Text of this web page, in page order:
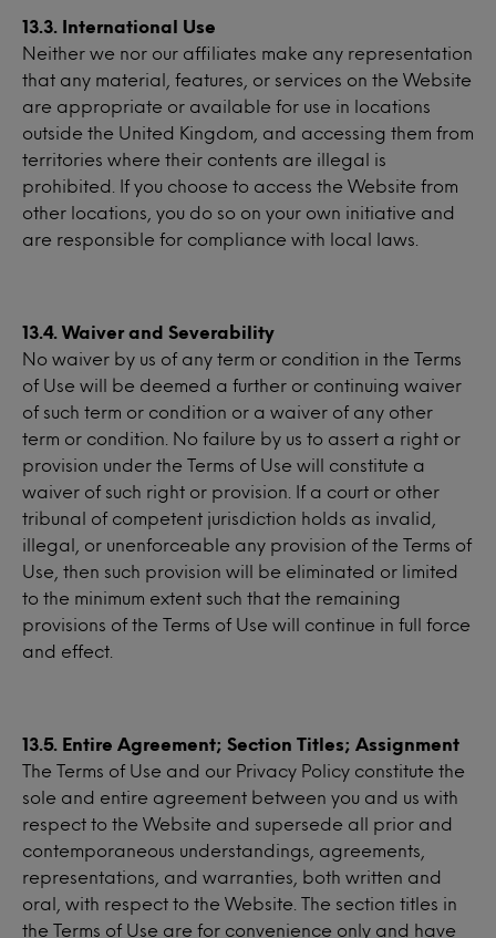
13.3. International Use
Neither we nor our affiliates make any representation
that any material, features, or services on the Website
are appropriate or available for use in locations
outside the United Kingdom, and accessing them from
territories where their contents are illegal is
prohibited. If you choose to access the Website from
other locations, you do so on your own initiative and
are responsible for compliance with local laws.
13.4. Waiver and Severability
No waiver by us of any term or condition in the Terms
of Use will be deemed a further or continuing waiver
of such term or condition or a waiver of any other
term or condition. No failure by us to assert a right or
provision under the Terms of Use will constitute a
waiver of such right or provision. If a court or other
tribunal of competent jurisdiction holds as invalid,
illegal, or unenforceable any provision of the Terms of
Use, then such provision will be eliminated or limited
to the minimum extent such that the remaining
provisions of the Terms of Use will continue in full force
and effect.
13.5. Entire Agreement; Section Titles; Assignment
The Terms of Use and our Privacy Policy constitute the
sole and entire agreement between you and us with
respect to the Website and supersede all prior and
contemporaneous understandings, agreements,
representations, and warranties, both written and
oral, with respect to the Website. The section titles in
the Terms of Use are for convenience only and have